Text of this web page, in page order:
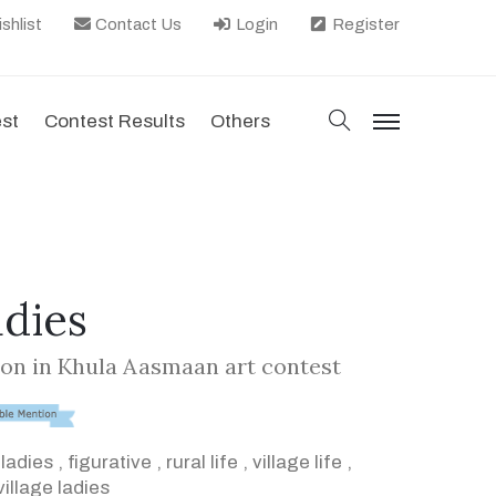
Contact Us Login Register
Contest Results Others search
menu
in Khula Aasmaan art contest
ladies , figurative , rural life , village life ,
ladies